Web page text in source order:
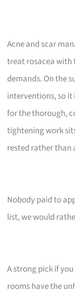
Acne and scar
treat rosacea with
demands. On the
interventions, so
for the thorough,
tightening work
rested rather than
Nobody paid to
list, we would
A strong pick if
rooms have the